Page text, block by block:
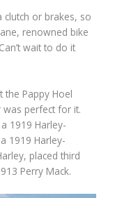
clutch or brakes, so
renowned bike
wait to do it
the Pappy Hoel
was perfect for it.
1919 Harley-
1919 Harley-
placed third
Perry Mack.